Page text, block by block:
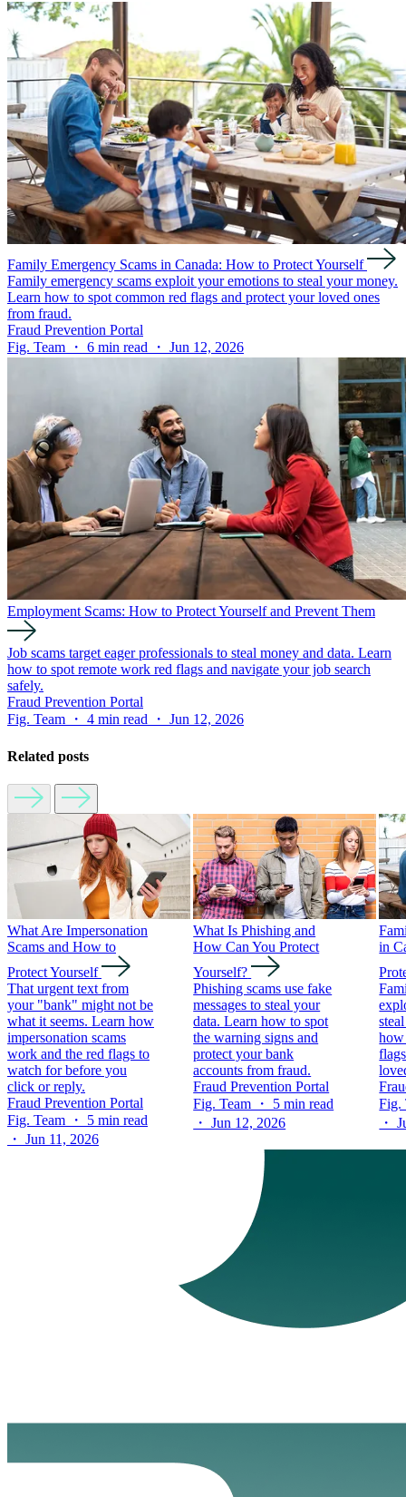
Family Emergency Scams in Canada: How to Protect Yourself
Family emergency scams exploit your emotions to steal your money.
Learn how to spot common red flags and protect your loved ones
from fraud.
Fraud Prevention Portal
Fig. Team ・ 6 min read ・ Jun 12, 2026
Employment Scams: How to Protect Yourself and Prevent Them
Job scams target eager professionals to steal money and data. Learn
how to spot remote work red flags and navigate your job search
safely.
Fraud Prevention Portal
Fig. Team ・ 4 min read ・ Jun 12, 2026
Related posts
What Are Impersonation
Scams and How to
Protect Yourself
That urgent text from
your "bank" might not be
what it seems. Learn how
impersonation scams
work and the red flags to
watch for before you
click or reply.
Fraud Prevention Portal
Fig. Team ・ 5 min read
・ Jun 11, 2026
What Is Phishing and
How Can You Protect
Yourself?
Phishing scams use fake
messages to steal your
data. Learn how to spot
the warning signs and
protect your bank
accounts from fraud.
Fraud Prevention Portal
Fig. Team ・ 5 min read
・ Jun 12, 2026
in
how
Fig.
・